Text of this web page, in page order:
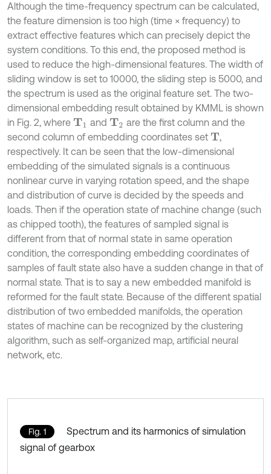
Although the time-frequency spectrum can be calculated,
the feature dimension is too high (time × frequency) to
extract effective features which can precisely depict the
system conditions. To this end, the proposed method is
used to reduce the high-dimensional features. The width of
sliding window is set to 10000, the sliding step is 5000, and
the spectrum is used as the original feature set. The two-
dimensional embedding result obtained by KMML is shown
in Fig. 2, where T1 and T2 are the first column and the
second column of embedding coordinates set T ,
respectively. It can be seen that the low-dimensional
embedding of the simulated signals is a continuous
nonlinear curve in varying rotation speed, and the shape
and distribution of curve is decided by the speeds and
loads. Then if the operation state of machine change (such
as chipped tooth), the features of sampled signal is
different from that of normal state in same operation
condition, the corresponding embedding coordinates of
samples of fault state also have a sudden change in that of
normal state. That is to say a new embedded manifold is
reformed for the fault state. Because of the different spatial
distribution of two embedded manifolds, the operation
states of machine can be recognized by the clustering
algorithm, such as self-organized map, artificial neural
network, etc.
Fig. 1
Spectrum and its harmonics of simulation
signal of gearbox